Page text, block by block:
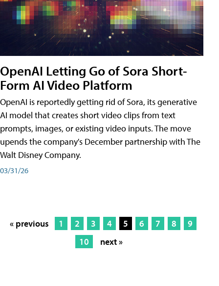
OpenAI Letting Go of Sora Short-
Form AI Video Platform
OpenAI is reportedly getting rid of Sora, its generative
AI model that creates short video clips from text
prompts, images, or existing video inputs. The move
upends the company's December partnership with The
Walt Disney Company.
03/31/26
« previous 1 2 3 4 5 6 7 8
9
10
next »